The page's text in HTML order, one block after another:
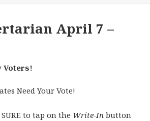
April 7 –
Voters!
Need Your Vote!
to tap on the Write-In button